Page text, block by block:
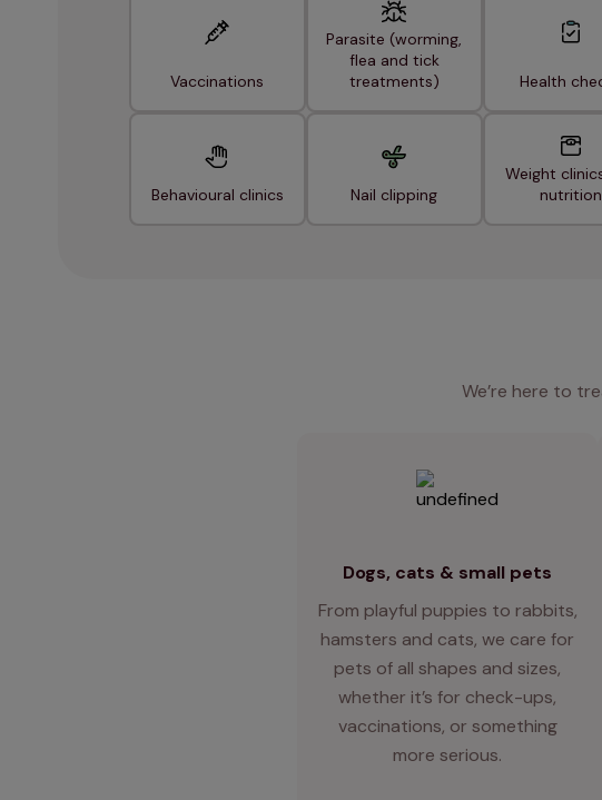
Vaccinations
Parasite (worming,
flea and tick
treatments)
Health
Behavioural clinics Nail clipping
Weight
nutrition
We’re here to
Dogs, cats & small pets
From playful puppies to rabbits,
hamsters and cats, we care for
pets of all shapes and sizes,
whether it’s for check-ups,
vaccinations, or something
more serious.